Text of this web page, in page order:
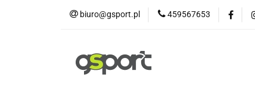
biuro@gsport.pl 459567653